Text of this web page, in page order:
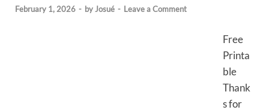
February 1, 2026 - byJosué - Leave a Comment
Free
Printa
ble
Thank
s for